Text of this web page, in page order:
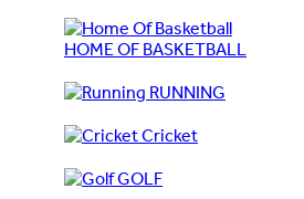
HOME OF BASKETBALL
RUNNING
Cricket
GOLF